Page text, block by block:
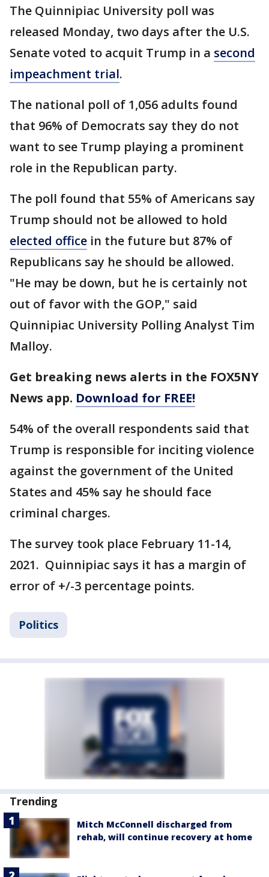
The Quinnipiac University poll was
released Monday, two days after the U.S.
Senate voted to acquit Trump in a second
impeachment trial.
The national poll of 1,056 adults found
that 96% of Democrats say they do not
want to see Trump playing a prominent
role in the Republican party.
The poll found that 55% of Americans say
Trump should not be allowed to hold
elected office in the future but 87% of
Republicans say he should be allowed.
"He may be down, but he is certainly not
out of favor with the GOP," said
Quinnipiac University Polling Analyst Tim
Malloy.
Get breaking news alerts in the FOX5NY
News app. Download for FREE!
54% of the overall respondents said that
Trump is responsible for inciting violence
against the government of the United
States and 45% say he should face
criminal charges.
The survey took place February 11-14,
2021. Quinnipiac says it has a margin of
error of +/-3 percentage points.
Politics
Trending
Mitch McConnell discharged from
rehab, will continue recovery at home